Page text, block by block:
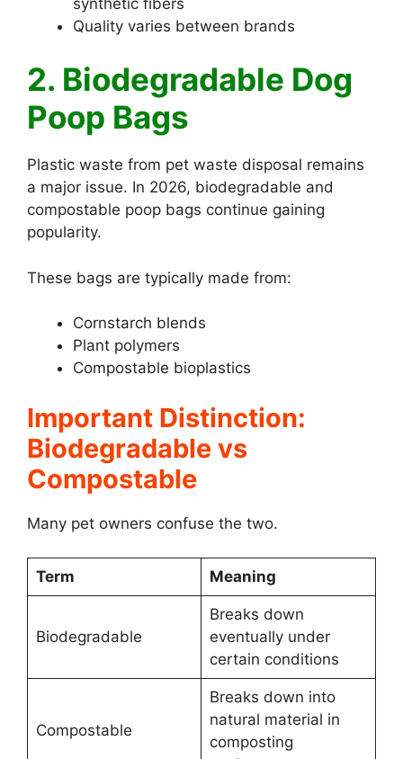
Quality varies between brands
2. Biodegradable Dog
Poop Bags
Plastic waste from pet waste disposal remains
a major issue. In 2026, biodegradable and
compostable poop bags continue gaining
popularity.
These bags are typically made from:
Cornstarch blends
Plant polymers
Compostable bioplastics
Important Distinction:
Biodegradable vs
Compostable
Many pet owners confuse the two.
Term Meaning
Biodegradable
Breaks down
eventually under
certain conditions
Compostable
Breaks down into
natural material in
composting